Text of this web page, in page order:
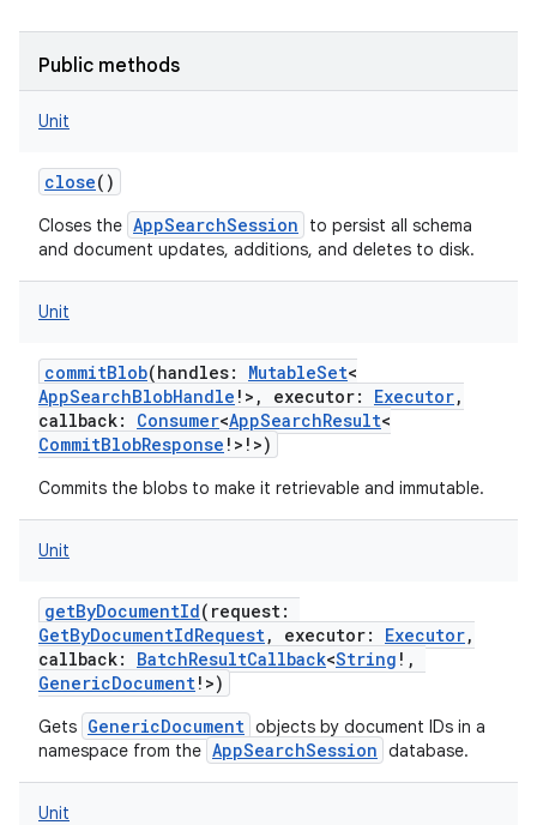
Public methods
Unit
close()
Closes the AppSearchSession
to persist all schema
and document updates, additions, and deletes to disk.
Unit
commitBlob(handles: MutableSet<
AppSearchBlobHandle ! > , executor: Executor,
callback: Consumer<AppSearchResult<
CommitBlobResponse ! > ! >)
Commits the blobs to make it retrievable and immutable.
Unit
getByDocumentId( request:
GetByDocumentIdRequest, executor: Executor,
callback: BatchResultCallback<String ! ,
GenericDocument! >)
Gets GenericDocument objects by document IDs in a
namespace from the AppSearchSession database.
Unit